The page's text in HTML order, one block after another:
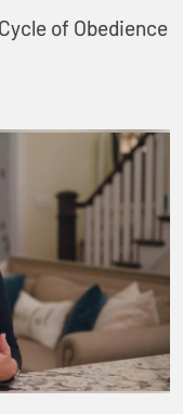
of Obedience